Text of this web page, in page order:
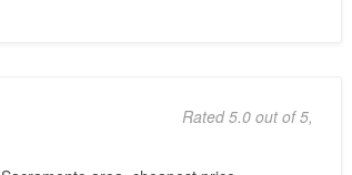
Rated 5.0 out of 5,